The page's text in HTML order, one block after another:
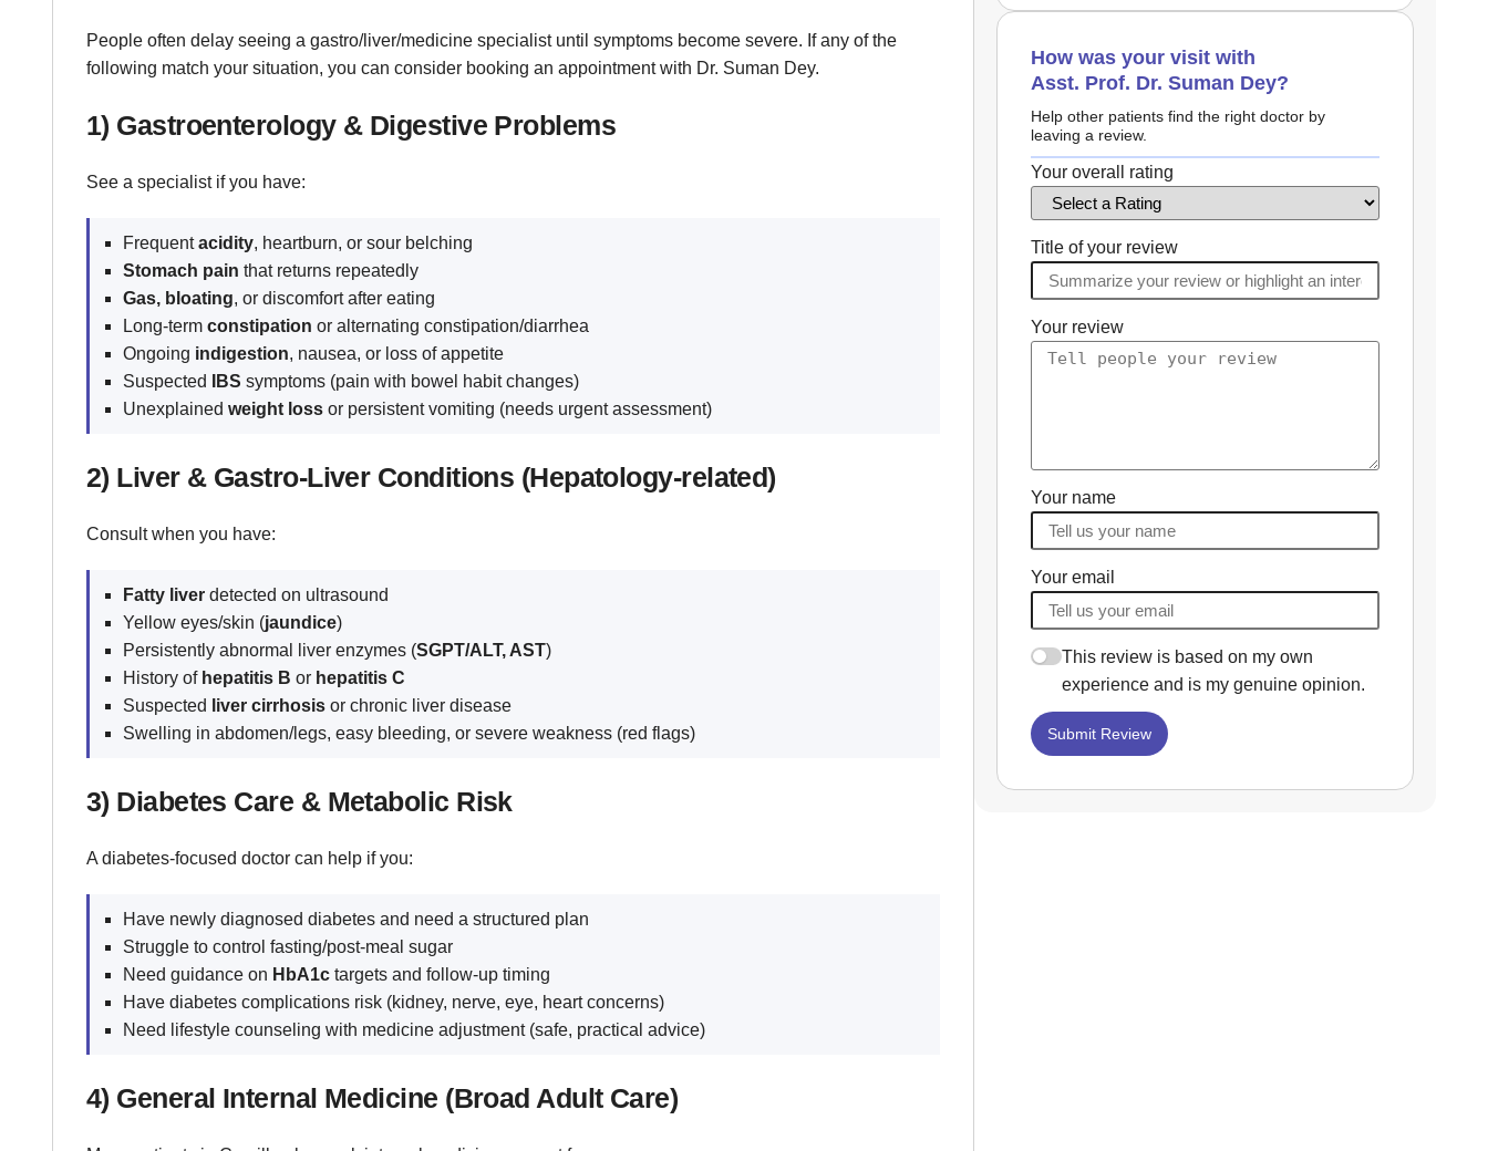
People often delay seeing a gastro/liver/medicine specialist until symptoms become severe. If any of the
following match your situation, you can consider booking an appointment with Dr. Suman Dey.
1) Gastroenterology & Digestive Problems
See a specialist if you have:
Frequentacidity, heartburn, or sour belching
Stomach pain that returns repeatedly
Gas, bloating, or discomfort after eating
Long-term constipation or alternating constipation/diarrhea
Ongoing indigestion, nausea, or loss of appetite
Suspected
IBS symptoms (pain with bowel habit changes)
Unexplained weight loss or persistent vomiting (needs urgent assessment)
2) Liver & Gastro-Liver Conditions (Hepatology-related)
Consult when you have:
Fatty liver detected on ultrasound
Yellow eyes/skin (jaundice)
Persistently abnormal liver enzymes (SGPT/ALT, AST)
History of hepatitis B or hepatitis C
Suspected
liver cirrhosis or chronic liver disease
Swelling in abdomen/legs, easy bleeding, or severe weakness (red flags)
3) Diabetes Care & Metabolic Risk
A diabetes-focused doctor can help if you:
Have newly diagnosed diabetes and need a structured plan
Struggle to control fasting/post-meal sugar
Need guidance on HbA1c targets and follow-up timing
Have diabetes complications risk (kidney, nerve, eye, heart concerns)
Need lifestyle counseling with medicine adjustment (safe, practical advice)
4) General Internal Medicine (Broad Adult Care)
How was your visit with
Asst. Prof. Dr. Suman Dey?
Help other patients find the right doctor by
leaving a review.
Your overall rating
Title of your review
Your review
Your name
Your email
This review is based on my own
experience and is my genuine opinion.
Submit Review